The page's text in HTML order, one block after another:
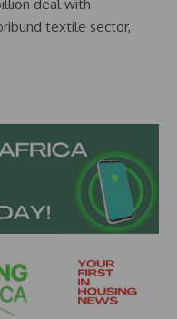
deal with
textile sector,